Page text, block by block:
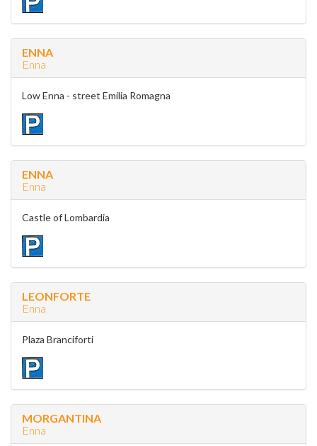
ENNA
Enna
Low Enna - street Emilia Romagna
ENNA
Enna
Castle of Lombardia
LEONFORTE
Enna
Plaza Branciforti
MORGANTINA
Enna